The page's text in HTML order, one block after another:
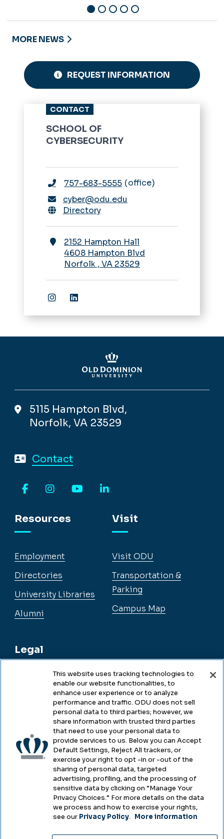
MORE NEWS
REQUEST INFORMATION
CONTACT
SCHOOL OF
CYBERSECURITY
757-683-5555 office
cyber@odu.edu
Directory
2152 Hampton Hall
4608 Hampton Blvd
Norfolk , VA 23529
5115 Hampton Blvd,
Norfolk, VA 23529
Contact
Resources
Employment
Directories
University Libraries
Alumni
Legal
Legal & Compliance
Accessibility
Health & Safety
Emergency Management
Campus Hazing Transparency
Visit
Visit ODU
Transportation &
Parking
Campus Map
This website uses tracking technologies to
enable our website functionalities, to
enhance user experience or to analyze
performance and traffic. ODU does not sell
personal data to third parties; however, we
share information with trusted third parties
that need to use your personal data to
provide services to us. Below you can Accept
Default Settings, Reject All trackers, or
exercise your right to opt -in or -out of the
sharing of personal data, targeted
advertising, profiling, and the processing of
sensitive data by clicking on “Manage Your
Privacy Choices.” For more details on the data
we process and how to exercise your rights,
see our Privacy Policy. More information